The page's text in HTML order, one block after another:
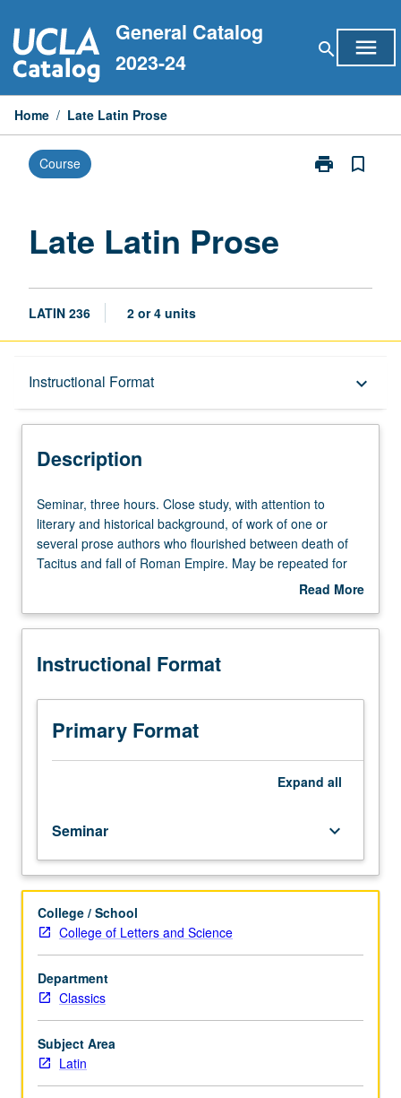
to
content
General Catalog
2023-24
search menu
Home / Late Latin Prose
Course print
Print
bookmark_border
Late Latin Prose
LATIN 236 2 or 4 units
Instructional Format keyboard_arrow_down
Description
Description
Seminar,
three
hours.
Close
attention
literary
historical
background,
work
several
prose
authors
who
flourished
between
death
of
Tacitus
fall
of
Roman
Seminar, three hours. Close study, with attention to
literary and historical background, of work of one or
several prose authors who flourished between death of
Tacitus and fall of Roman Empire. May be repeated for
credit with change in author. S/U or letter grading.Read More
Description
Instructional Format
Primary Format
Expand all
Seminar keyboard_arrow_down
College / School
College of Letters and Science
Department
Classics
Subject Area
Latin